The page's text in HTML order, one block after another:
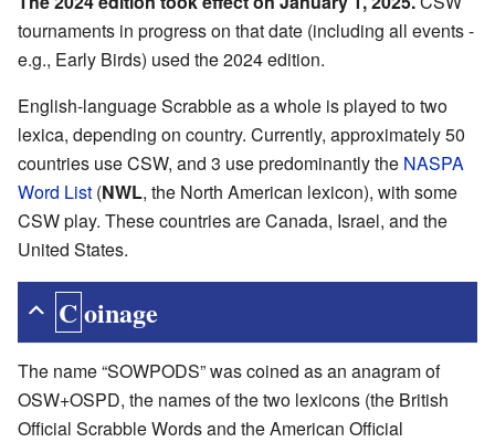
tournaments in progress on that date (including all events -
e.g., Early Birds) used the 2024 edition.
English-language Scrabble as a whole is played to two
lexica, depending on country. Currently, approximately 50
countries use CSW, and 3 use predominantly the NASPA
Word List (NWL, the North American lexicon), with some
CSW play. These countries are Canada, Israel, and the
United States.
Coinage
The name “SOWPODS” was coined as an anagram of
OSW+OSPD, the names of the two lexicons (the British
Official Scrabble Words and the American Official